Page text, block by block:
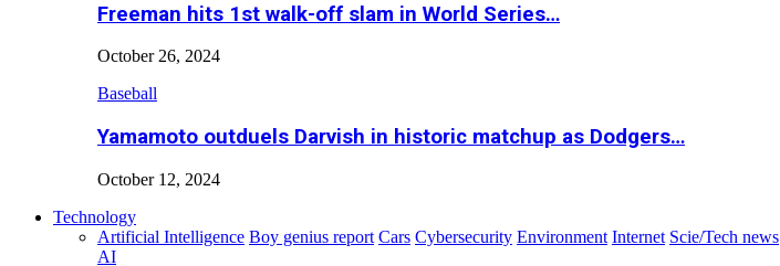
Freeman hits 1st walk-off slam in World Series…
October 26, 2024
Baseball
Yamamoto outduels Darvish in historic matchup as Dodgers…
October 12, 2024
Technology
Artificial Intelligence Boy genius report Cars Cybersecurity Environment Internet Scie/Tech news
AI